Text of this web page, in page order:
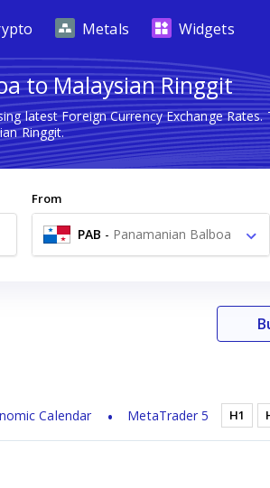
Metals Widgets
to Malaysian Ringgit
latest Foreign Currency Exchange
Ringgit.
From
PAB - Panamanian Balboa
B/.
Calendar MetaTrader 5 H1